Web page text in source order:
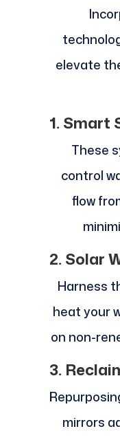
elevate
1. Smart
These
control
flow
2. Solar
Harness
heat your
on non-
3.
mirrors